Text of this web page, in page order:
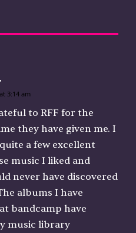
a
y
s
:
3:14 am
to RFF for the
they have given me. I
a few excellent
music I liked and
never have discovered
albums I have
bandcamp have
music library